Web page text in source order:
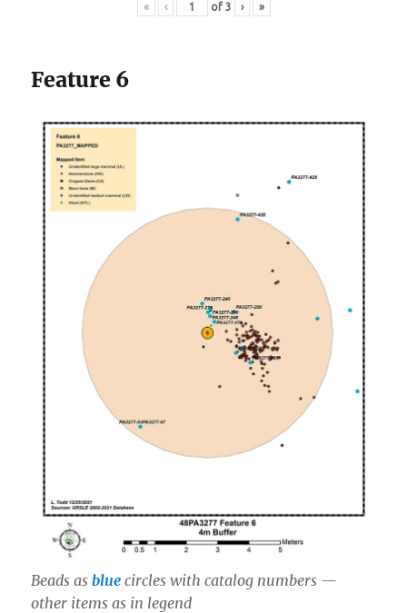
« ‹ of 3 › »
Feature 6
Beads as blue circles with catalog numbers —
other items as in legend